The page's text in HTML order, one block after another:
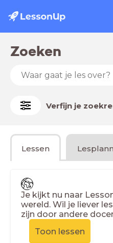
Zoeken
Verfijn je
Lessen
Je kijkt nu naar
wereld. Wil je liever
zijn door andere
Toon lessen